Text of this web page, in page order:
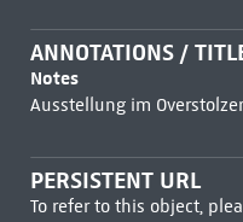
ANNOTATIONS /
Notes
Ausstellung im
PERSISTENT URL
To refer to this object,